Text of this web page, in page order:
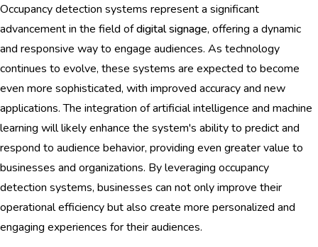
Occupancy detection systems represent a significant
advancement in the field ofdigital signage, offering a dynamic
and responsive way to engage audiences. As technology
continues to evolve, these systems are expected to become
even more sophisticated, with improved accuracy and new
applications. The integration of artificial intelligence and machine
learning will likely enhance the system's ability to predict and
respond to audience behavior, providing even greater value to
businesses and organizations. By leveraging occupancy
detection systems, businesses can not only improve their
operational efficiency but also create more personalized and
engaging experiences for their audiences.